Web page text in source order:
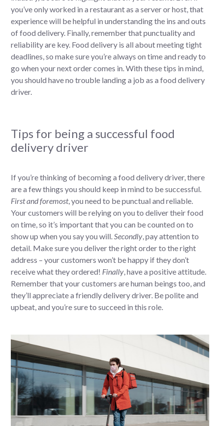
you’ve only worked in a restaurant as a server or host, that
experience will be helpful in understanding the ins and outs
of food delivery. Finally, remember that punctuality and
reliability are key. Food delivery is all about meeting tight
deadlines, so make sure you’re always on time and ready to
go when your next order comes in. With these tips in mind,
you should have no trouble landing a job as a food delivery
driver.
Tips for being a successful food
delivery driver
If you’re thinking of becoming a food delivery driver, there
are a few things you should keep in mind to be successful.
First and foremost, you need to be punctual and reliable.
Your customers will be relying on you to deliver their food
on time, so it’s important that you can be counted on to
show up when you say you will.Secondly, pay attention to
detail. Make sure you deliver the right order to the right
address – your customers won’t be happy if they don’t
receive what they ordered! Finally, have a positive attitude.
Remember that your customers are human beings too, and
they’ll appreciate a friendly delivery driver. Be polite and
upbeat, and you’re sure to succeed in this role.